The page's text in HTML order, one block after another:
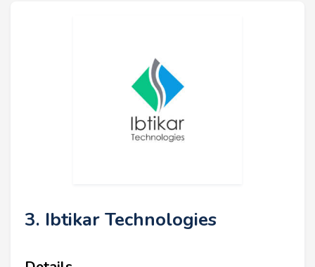
3. Ibtikar Technologies